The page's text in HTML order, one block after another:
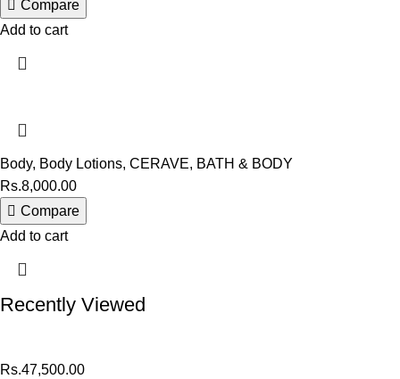
Compare
Add to cart
Body, Body Lotions, CERAVE, BATH & BODY
Rs.8,000.00
Compare
Add to cart
Recently Viewed
Rs.47,500.00